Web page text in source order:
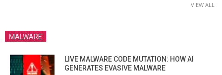
VIEW ALL
MALWARE
LIVE MALWARE CODE MUTATION: HOW AI
GENERATES EVASIVE MALWARE